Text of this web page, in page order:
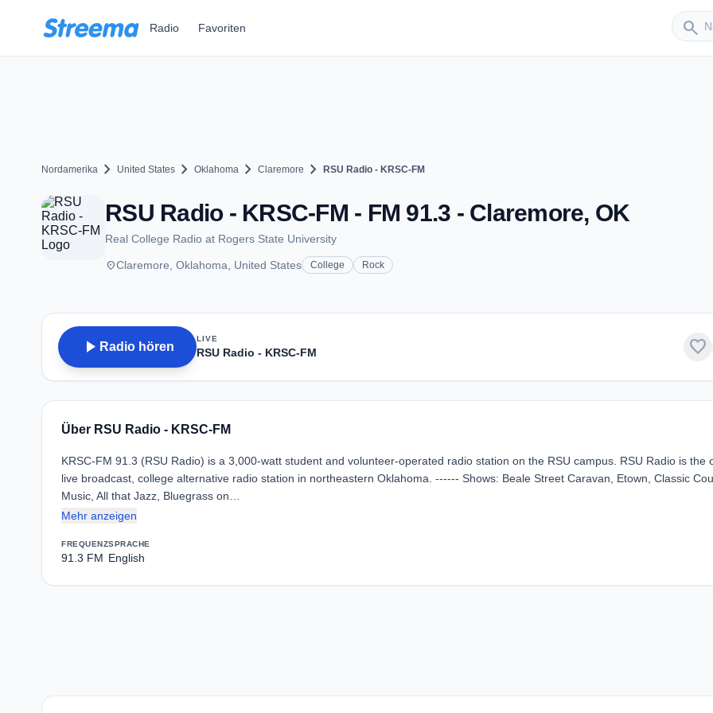
Radio Favoriten search
Sender
Nordamerika chevron_right United States chevron_right Oklahoma chevron_right Claremore chevron_right RSU Radio - KRSC-FM
RSU Radio - KRSC-FM - FM 91.3 - Claremore, OK
Real College Radio at Rogers State University
placeClaremore, Oklahoma, United States College Rock
play_arrow Radio hören
LIVE
RSU Radio - KRSC-FM favorite
Über RSU Radio - KRSC-FM
KRSC-FM 91.3 (RSU Radio) is a 3,000-watt student and volunteer-operated radio station on the RSU campus. RSU Radio is the
live broadcast, college alternative radio station in northeastern Oklahoma. ------ Shows: Beale Street Caravan, Etown, Classic
Music, All that Jazz, Bluegrass on…
Mehr anzeigen
FREQUENZ
91.3 FM
SPRACHE
English